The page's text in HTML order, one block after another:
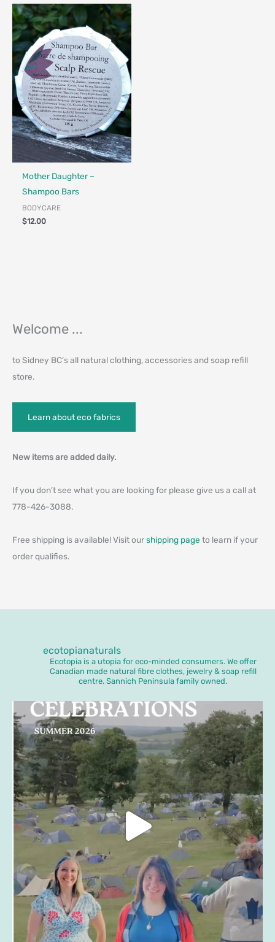
Made in Canada - Designed in Canada
Locally Made
Mother Daughter –
Shampoo Bars
BODYCARE
$12.00
Welcome ...
to Sidney BC’s all natural clothing, accessories and soap refill
store.
Learn about eco fabrics
New items are added daily.
If you don’t see what you are looking for please give us a call at
778-426-3088.
Free shipping is available! Visit ourshipping page to learn if your
order qualifies.
ecotopianaturals
Ecotopia is a utopia for eco-minded consumers. We offer
Canadian made natural fibre clothes, jewelry & soap refill
centre. Sannich Peninsula family owned.